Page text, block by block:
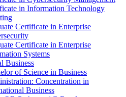
in Information Technology
Certificate in Enterprise
Certificate in Enterprise
Systems
Business
of Science in Business
Concentration in
Business